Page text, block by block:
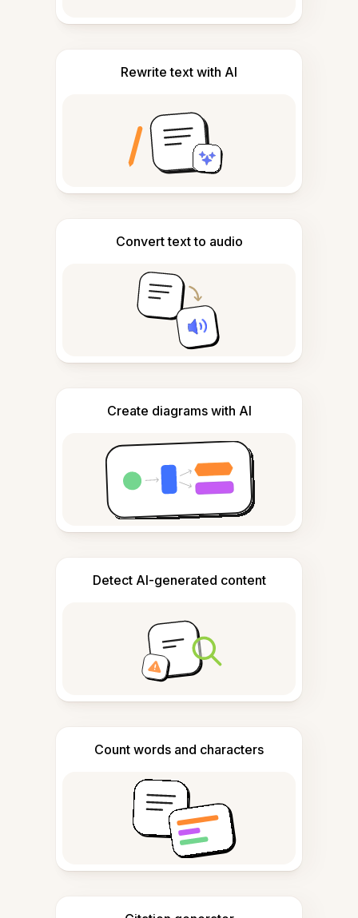
Rewrite text with AI
Convert text to audio
Create diagrams with AI
Detect AI-generated content
Count words and characters